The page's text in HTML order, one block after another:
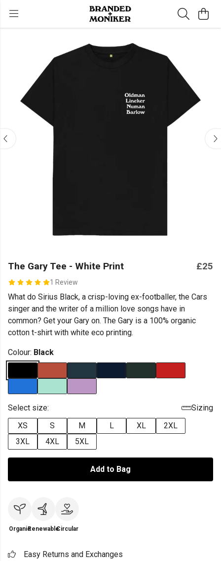
The Gary Tee - White Print
1 Review
£25
What do Sirius Black, a crisp-loving ex-footballer, the Cars
singer and the writer of a million love songs have in
common? Get your Gary on. The Gary is a 100% organic
cotton t-shirt with white eco printing.
Colour: Black
Select size:
Sizing
XS
S M L XL
2XL
3XL
4XL 5XL
Add to Bag
OrganicRenewableCircular
Easy Returns and Exchanges